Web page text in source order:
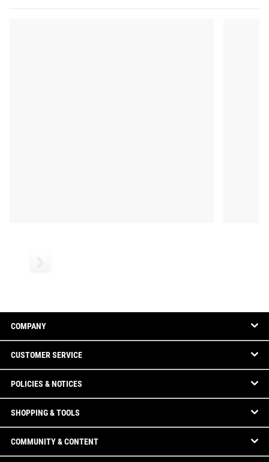
COMPANY
CUSTOMER SERVICE
POLICIES & NOTICES
SHOPPING & TOOLS
COMMUNITY & CONTENT